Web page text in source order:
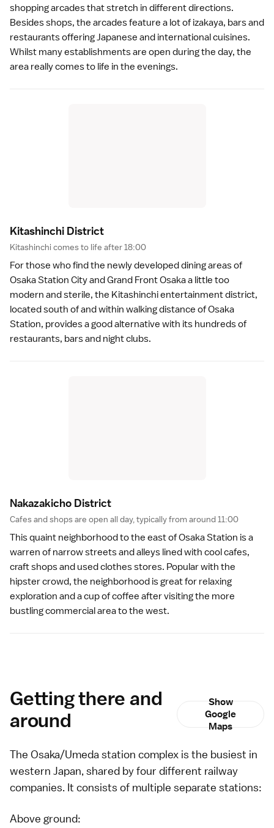
shopping arcades that stretch in different directions.
Besides shops, the arcades feature a lot of izakaya, bars and
restaurantsoffering Japanese and international cuisines.
Whilst many establishments are open during the day, the
area really comes to life in the evenings.
Kitashinchi District
Kitashinchi comes to life after 18:00
For those who find the newly developed dining areas of
Osaka Station CityandGrand Front Osakaa little too
modern and sterile, the Kitashinchi entertainment district,
located south of and within walking distance of Osaka
Station, provides a good alternative with its hundreds of
restaurants, bars and night clubs.
Nakazakicho District
Cafes and shops are open all day, typically from around 11:00
This quaint neighborhood to the east of Osaka Station is a
warren of narrow streets and alleys lined with cool cafes,
craft shops and used clothes stores. Popular with the
hipster crowd, the neighborhood is great for relaxing
exploration and a cup of coffee after visiting the more
bustling commercial area to the west.
Getting there and
around
Show
Google
Maps
The Osaka/Umeda station complex is the busiest in
western Japan, shared by four different railway
companies. It consists of multiple separate stations:
Above ground: